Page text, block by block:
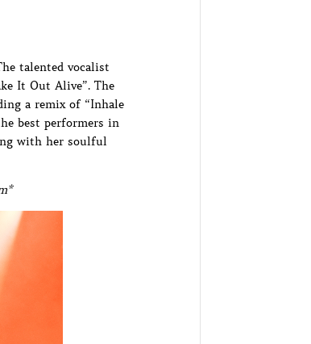
talented vocalist
It Out Alive”. The
a remix of “Inhale
best performers in
with her soulful